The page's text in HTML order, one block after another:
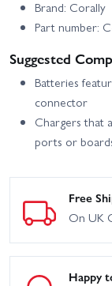
Brand: Corally
Part number:
Suggested
Batteries
connector
Chargers that
ports or
Free
On UK
Happy